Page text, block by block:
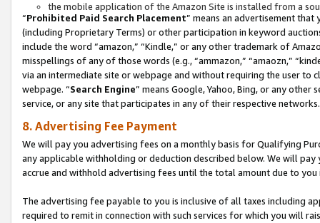
the mobile application of the Amazon Site is installed from a
“Prohibited Paid Search Placement” means an advertisement
(including Proprietary Terms) or other participation in keyword
include the word “amazon,” “Kindle,” or any other trademark of
misspellings of any of those words (e.g., “ammazon,” “amaozn,”
via an intermediate site or webpage and without requiring the user
webpage. “Search Engine” means Google, Yahoo, Bing, or any
service, or any site that participates in any of their respective networks.
8. Advertising Fee Payment
We will pay you advertising fees on a monthly basis for Qualifying
any applicable withholding or deduction described below. We will
accrue and withhold advertising fees until the total amount due to you
The advertising fee payable to you is inclusive of all taxes including
required to remit in connection with such services for which you will